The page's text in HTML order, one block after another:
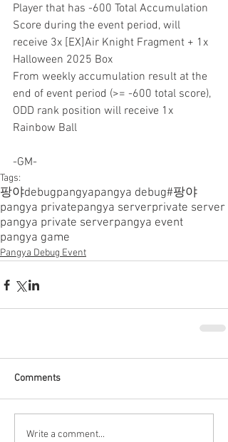
Player that has -600 Total Accumulation
Score during the event period, will
receive 3x [EX]Air Knight Fragment + 1x
Halloween 2025 Box
From weekly accumulation result at the
end of event period (>= -600 total score),
ODD rank position will receive 1x
Rainbow Ball
-GM-
Tags:
팡야debugpangyapangya debug#팡야
pangya privatepangya serverprivate server
pangya private serverpangya event
pangya game
Pangya Debug Event
Comments
Write a comment...